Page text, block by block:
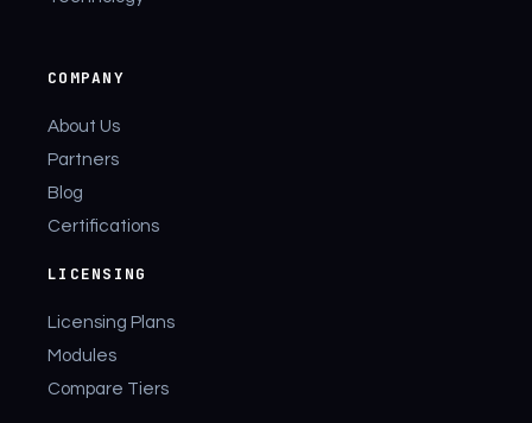
COMPANY
About Us
Partners
Blog
Certifications
LICENSING
Licensing Plans
Modules
Compare Tiers